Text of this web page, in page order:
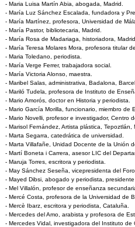
- Maria Luisa Martín Abia, abogada, Madrid.
- María Luz Sánchez Escalada, fundadora y
- María Martínez, profesora, Universidad de
- María Pastor, bibliotecaria, Madrid.
- María Rosa de Madariaga, historiadora, Madrid.
- María Teresa Molares Mora, profesora titular
- Maria Toledano, periodista.
- María Verge Ferrer, trabajadora social.
- María Victoria Alonso, maestra.
- Maribel Salas, administrativa, Badalona,
- Mariló Tudela, profesora de Instituto de
- Mario Amorós, doctor en Historia y periodista.
- Mario García Morilla, funcionario, miembro de
- Mario Novelli, profesor e investigador, Centro
- Marisol Fernández, Artista plástica, Tepoztlán,
- Marta Segarra, catedrática de universidad.
- Marta Villafañe, Unidad Docente de la Unión
- Martí Boneta i Carrera, asesor LIC del
- Maruja Torres, escritora y periodista.
- May Sánchez Seseña, vicepresidenta del
- Mayed Dibsi, abogado y periodista,
- Mel Villalón, profesor de enseñanza
- Mercé Costa, profesora de la Universidad de
- Mercè Ibarz, escritora y periodista, Cataluña.
- Mercedes del Amo, arabista y profesora de
- Mercedes Vidal, investigadora del Instituto de